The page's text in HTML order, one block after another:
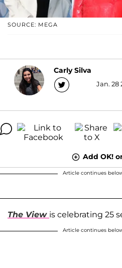
SOURCE: MEGA
Carly Silva
Jan. 28
Add OK!
Article continues
The View is celebrating 25
Article continues